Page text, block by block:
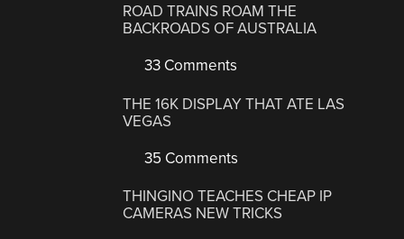
ROAD TRAINS ROAM THE
BACKROADS OF AUSTRALIA
33 Comments
THE 16K DISPLAY THAT ATE LAS
VEGAS
35 Comments
THINGINO TEACHES CHEAP IP
CAMERAS NEW TRICKS